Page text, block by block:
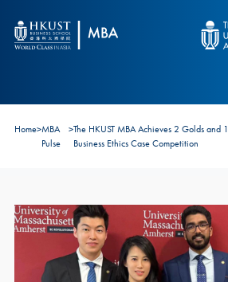
Alumni
Connect With Ambassadors
Recruit Our Students
Home>MBA
Pulse
>The HKUST MBA Achieves 2 Golds
Business Ethics Case Competition